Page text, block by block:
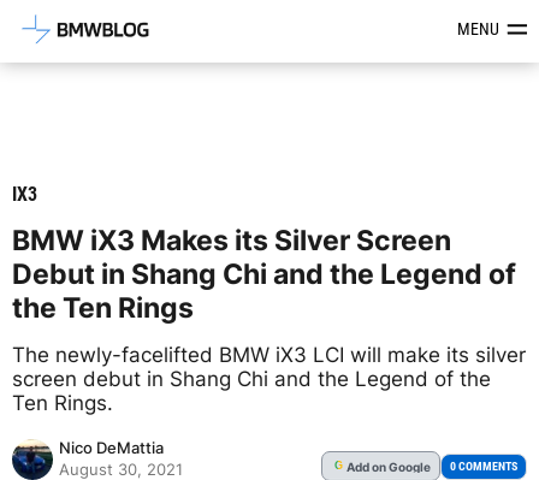
Latest BMW News, Reviews &MENU
IX3
BMW iX3 Makes its Silver Screen
Debut in Shang Chi and the Legend of
the Ten Rings
The newly-facelifted BMW iX3 LCI will make its silver
screen debut in Shang Chi and the Legend of the
Ten Rings.
Nico DeMattia
August 30, 2021
G Addon Google 0 COMMENTS